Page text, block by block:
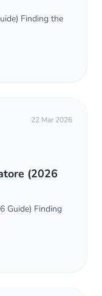
Finding the
22 Mar 2026
(2026
Guide) Finding